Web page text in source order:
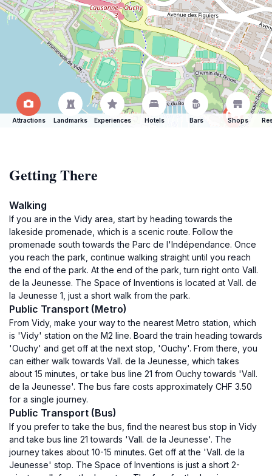
Attractions Landmarks Experiences Hotels Bars Shops
Getting There
Walking
If you are in the Vidy area, start by heading towards the
lakeside promenade, which is a scenic route. Follow the
promenade south towards the Parc de l'Indépendance. Once
you reach the park, continue walking straight until you reach
the end of the park. At the end of the park, turn right onto Vall.
de la Jeunesse. The Space of Inventions is located at Vall. de
la Jeunesse 1, just a short walk from the park.
Public Transport (Metro)
From Vidy, make your way to the nearest Metro station, which
is 'Vidy' station on the M2 line. Board the train heading towards
'Ouchy' and get off at the next stop, 'Ouchy'. From there, you
can either walk towards Vall. de la Jeunesse, which takes
about 15 minutes, or take bus line 21 from Ouchy towards 'Vall.
de la Jeunesse'. The bus fare costs approximately CHF 3.50
for a single journey.
Public Transport (Bus)
If you prefer to take the bus, find the nearest bus stop in Vidy
and take bus line 21 towards 'Vall. de la Jeunesse'. The
journey takes about 10-15 minutes. Get off at the 'Vall. de la
Jeunesse' stop. The Space of Inventions is just a short 2-